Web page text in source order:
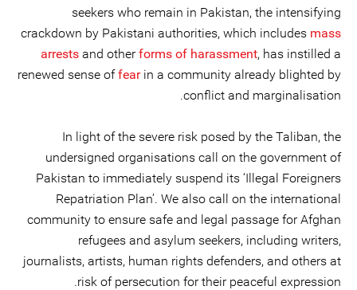
seekers who remain in Pakistan, the intensifying
crackdown by Pakistani authorities, which includes mass
arrests and other forms of harassment, has instilled a
renewed sense of fearin a community already blighted by
conflict and marginalisation.
In light of the severe risk posed by the Taliban, the
undersigned organisations call on the government of
Pakistan to immediately suspend its ‘Illegal Foreigners
Repatriation Plan’. We also call on the international
community to ensure safe and legal passage for Afghan
refugees and asylum seekers, including writers,
journalists, artists, human rights defenders, and others at
risk of persecution for their peaceful expression.